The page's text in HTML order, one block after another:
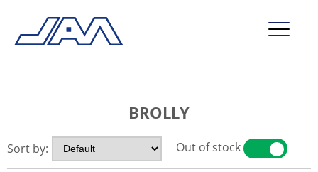
contact
BROLLY
Sort by: Out of stock